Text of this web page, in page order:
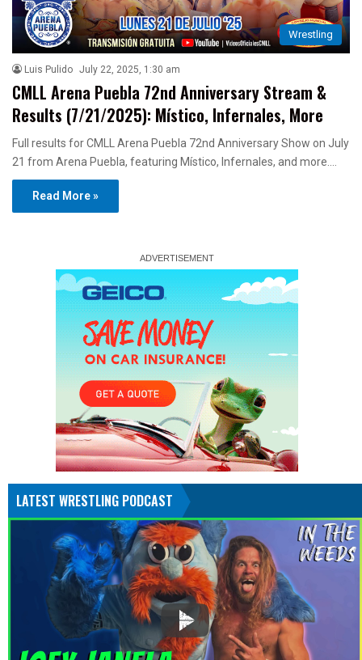
Wrestling
Luis Pulido July 22, 2025, 1:30 am
CMLL Arena Puebla 72nd Anniversary Stream &
Results (7/21/2025): Místico, Infernales, More
Full results for CMLL Arena Puebla 72nd Anniversary Show on July
21 from Arena Puebla, featuring Místico, Infernales, and more.…
Read More »
LATEST WRESTLING PODCAST